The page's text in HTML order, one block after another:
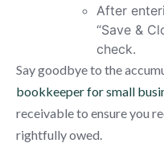
After
“Save &
check.
Say goodbye to the
bookkeeper for small
receivable to ensure you
rightfully owed.